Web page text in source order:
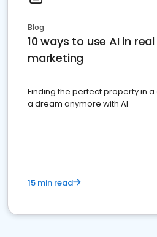
Blog
10 ways to use AI in
marketing
Finding the perfect property in
a dream anymore with AI
15 min read